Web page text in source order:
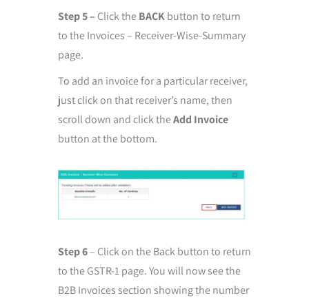
Step 5 – Click theBACKbutton to return
to the Invoices – Receiver-Wise-Summary
page.
To add an invoice for a particular receiver,
just click on that receiver’s name, then
scroll down and click theAdd Invoice
button at the bottom.
Step 6– Click on the Back button to return
to the GSTR-1 page. You will now see the
B2B Invoices section showing the number